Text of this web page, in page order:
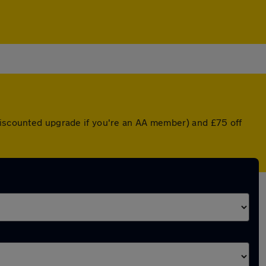
upgrade if you're an AA member) and £75 off